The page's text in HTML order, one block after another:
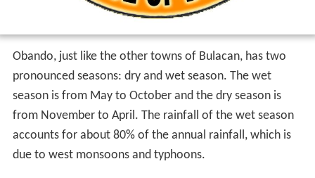
Obando, just like the other towns of Bulacan, has two
pronounced seasons: dry and wet season. The wet
season is from May to October and the dry season is
from November to April. The rainfall of the wet season
accounts for about 80% of the annual rainfall, which is
due to west monsoons and typhoons.